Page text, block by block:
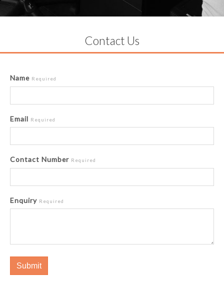
Contact Us
Name Required
Email Required
Contact Number Required
Enquiry Required